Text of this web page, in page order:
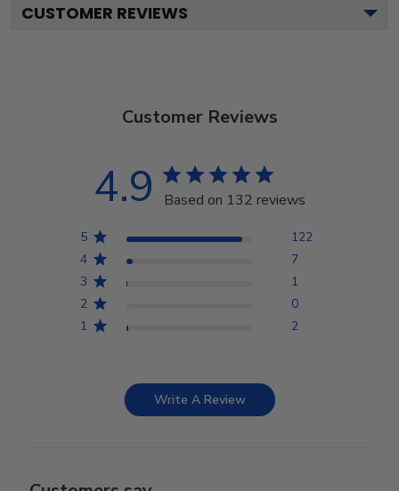
CUSTOMER REVIEWS
Customer Reviews
4.9 Based on 132 reviews
5
122
4
7
3
1
2
0
1
2
Write A Review